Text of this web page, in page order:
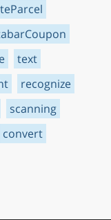
text
recognize
scanning
convert